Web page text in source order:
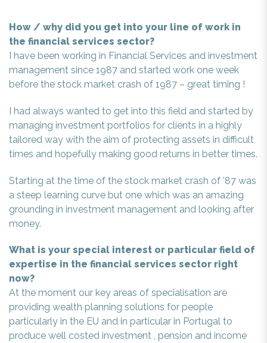
How / why did you get into your line of work in
the financial services sector?
I have been working in Financial Services and investment
management since 1987 and started work one week
before the stock market crash of 1987 – great timing !
I had always wanted to get into this field and started by
managing investment portfolios for clients in a highly
tailored way with the aim of protecting assets in difficult
times and hopefully making good returns in better times.
Starting at the time of the stock market crash of ’87 was
a steep learning curve but one which was an amazing
grounding in investment management and looking after
money.
What is your special interest or particular field of
expertise in the financial services sector right
now?
At the moment our key areas of specialisation are
providing wealth planning solutions for people
particularly in the EU and in particular in Portugal to
produce well costed investment , pension and income